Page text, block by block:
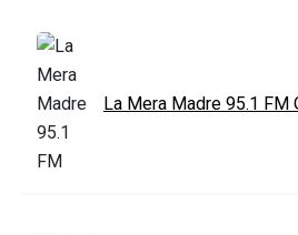
La Mera Madre 95.1 FM